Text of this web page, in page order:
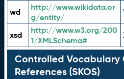
wd
http://www.wikidata.or
g/entity/
xsd
http://www.w3.org/200
1/XMLSchema#
Controlled Vocabulary
References (SKOS)